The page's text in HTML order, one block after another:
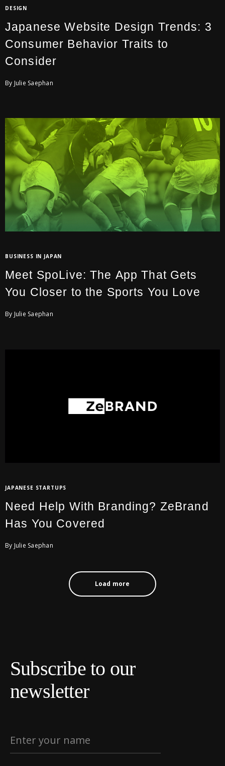
DESIGN
Japanese Website Design Trends: 3
Consumer Behavior Traits to
Consider
By Julie Saephan
BUSINESS IN JAPAN
Meet SpoLive: The App That Gets
You Closer to the Sports You Love
By Julie Saephan
JAPANESE STARTUPS
Need Help With Branding? ZeBrand
Has You Covered
By Julie Saephan
Load more
Subscribe to our
newsletter